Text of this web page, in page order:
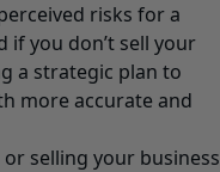
risks for a
if you don’t sell your
a strategic plan to
more accurate and
selling your business